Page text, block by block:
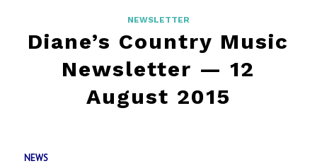
NEWSLETTER
Diane’s Country Music
Newsletter — 12
August 2015
NEWS